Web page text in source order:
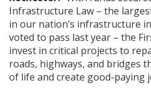
Infrastructure Law – the
in our nation’s infrastructure
voted to pass last year – the
invest in critical projects to
roads, highways, and bridges
of life and create good-paying